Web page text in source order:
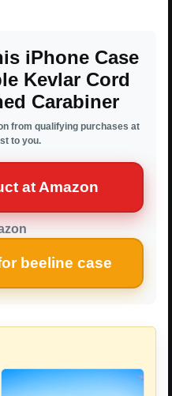
iPhone Case
Kevlar Cord
Carabiner
from qualifying purchases at
to you.
at Amazon
beeline case